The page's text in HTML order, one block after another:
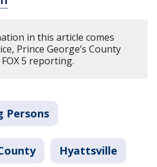
in this article comes
Prince George’s County
5 reporting.
Persons
Hyattsville